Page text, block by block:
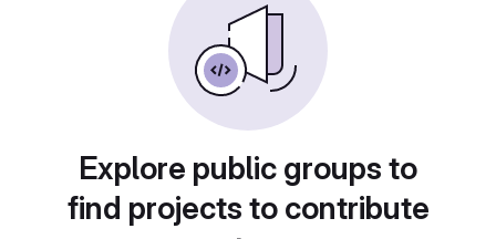
Explore public groups to
find projects to contribute